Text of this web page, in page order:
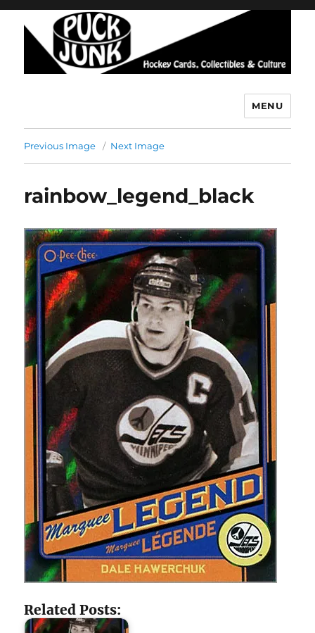
MENU
Previous Image Next Image
rainbow_legend_black
Related Posts: